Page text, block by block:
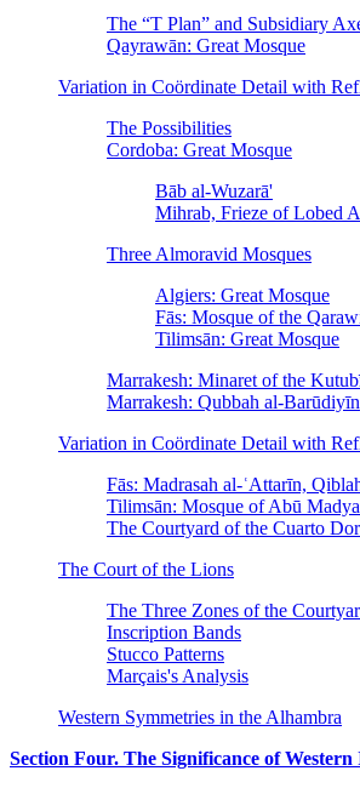
The “T Plan” and Subsidiary
Qayrawān: Great Mosque
Variation in Coördinate Detail with
The Possibilities
Cordoba: Great Mosque
Bāb al-Wuzarā'
Mihrab, Frieze of Lobed
Three Almoravid Mosques
Algiers: Great Mosque
Fās: Mosque of the
Tilimsān: Great Mosque
Marrakesh: Minaret of the
Marrakesh: Qubbah al-Barūdiyīn
Variation in Coördinate Detail with
Fās: Madrasah al-ʿAttarīn,
Tilimsān: Mosque of Abū
The Courtyard of the Cuarto
The Court of the Lions
The Three Zones of the
Inscription Bands
Stucco Patterns
Marçais's Analysis
Western Symmetries in the Alhambra
Section Four. The Significance of Western